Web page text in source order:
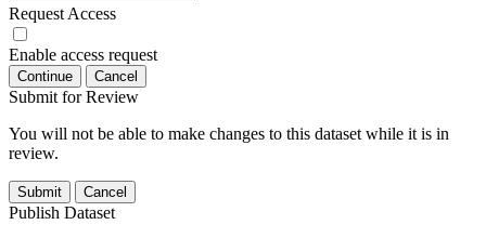
Request Access
Enable access request
Continue Cancel
Submit for Review
You will not be able to make changes to this dataset while it is in
review.
Submit Cancel
Publish Dataset